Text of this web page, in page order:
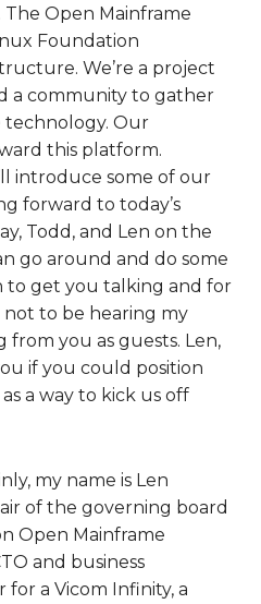
Open Mainframe
Foundation
We’re a project
a community to gather
Our
this platform.
introduce some of our
forward to today’s
Todd, and Len on the
go around and do some
to get you talking and for
to be hearing my
from you as guests. Len,
if you could position
a way to kick us off
my name is Len
of the governing board
Open Mainframe
and business
a Vicom Infinity, a